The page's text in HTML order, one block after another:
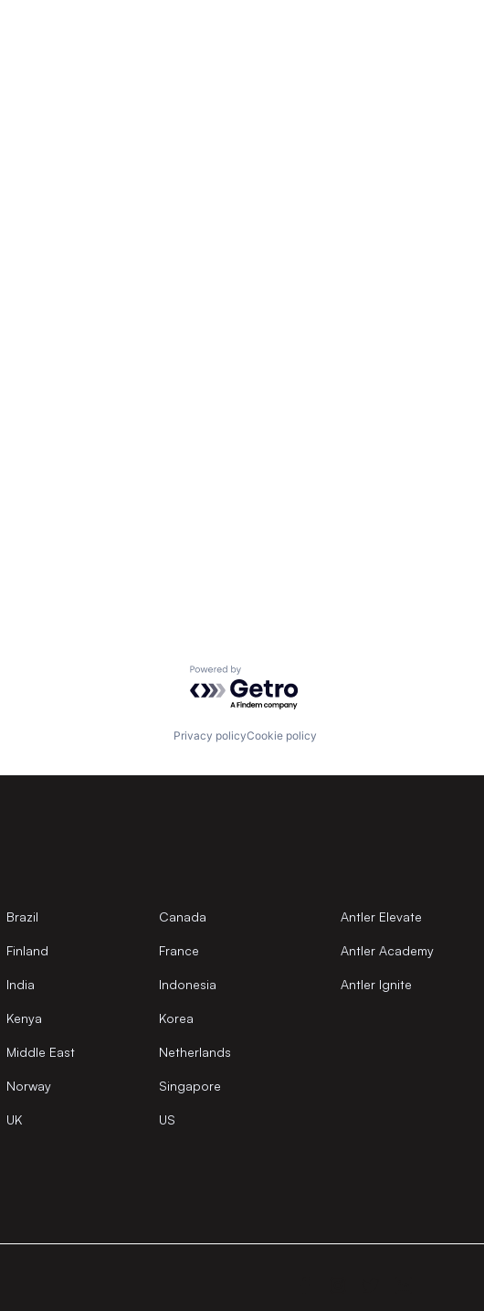
Powered by Getro.com
Privacy policyCookie policy
Brazil Canada
Finland France
India Indonesia
Kenya Korea
Middle East Netherlands
Norway Singapore
UK US
Antler Elevate
Antler Academy
Antler Ignite